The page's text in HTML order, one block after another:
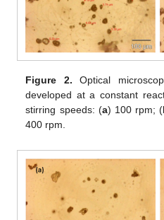
Figure 2. Optical
developed at a constant
stirring speeds: (a) 100 rpm; (
400 rpm.